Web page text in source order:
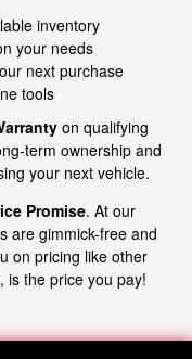
inventory
your needs
next purchase
tools
on qualifying
term ownership and
your next vehicle.
Promise. At our
are gimmick-free and
on pricing like other
is the price you pay!